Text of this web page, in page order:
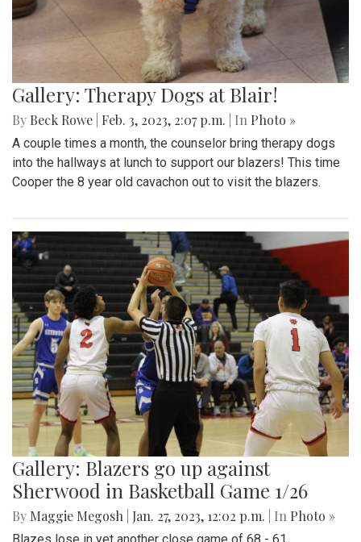
Gallery: Therapy Dogs at Blair!
By Beck Rowe Feb. 3, 2023, 2:07 p.m. | In Photo »
A couple times a month, the counselor bring therapy dogs
into the hallways at lunch to support our blazers! This time
Cooper the 8 year old cavachon out to visit the blazers.
Gallery: Blazers go up against
Sherwood in Basketball Game 1/26
By Maggie Megosh Jan. 27, 2023, 12:02 p.m. | In Photo »